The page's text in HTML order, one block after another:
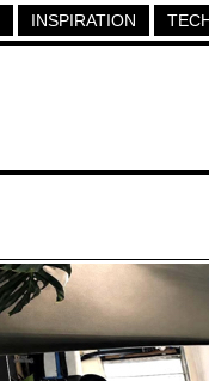
INSPIRATION